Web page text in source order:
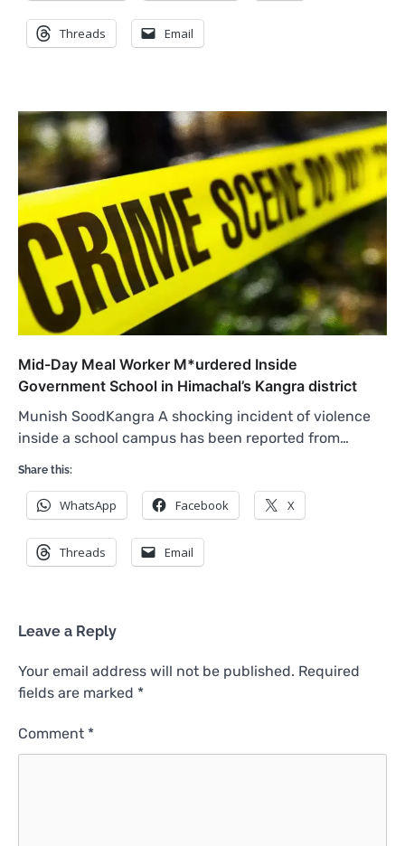
Threads Email
Mid-Day Meal Worker M*urdered Inside
Government School in Himachal’s Kangra district
Munish SoodKangra A shocking incident of violence
inside a school campus has been reported from…
Share this:
WhatsApp Facebook X
Threads Email
Leave a Reply
Your email address will not be published. Required
fields are marked *
Comment *